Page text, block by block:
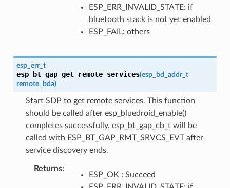
ESP_ERR_INVALID_STATE: if
bluetooth stack is not yet enabled
ESP_FAIL: others
esp_err_t
esp_bt_gap_get_remote_services(esp_bd_addr_t
remote_bda)
Start SDP to get remote services. This function
should be called after esp_bluedroid_enable()
completes successfully. esp_bt_gap_cb_t will be
called with ESP_BT_GAP_RMT_SRVCS_EVT after
service discovery ends.
Returns
ESP_OK : Succeed